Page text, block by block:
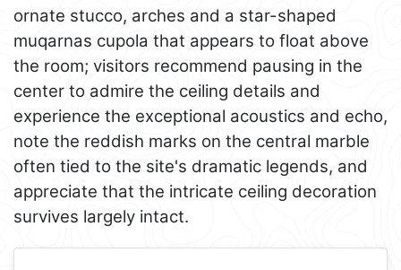
ornate stucco, arches and a star-shaped
muqarnas cupola that appears to float above
the room; visitors recommend pausing in the
center to admire the ceiling details and
experience the exceptional acoustics and echo,
note the reddish marks on the central marble
often tied to the site's dramatic legends, and
appreciate that the intricate ceiling decoration
survives largely intact.